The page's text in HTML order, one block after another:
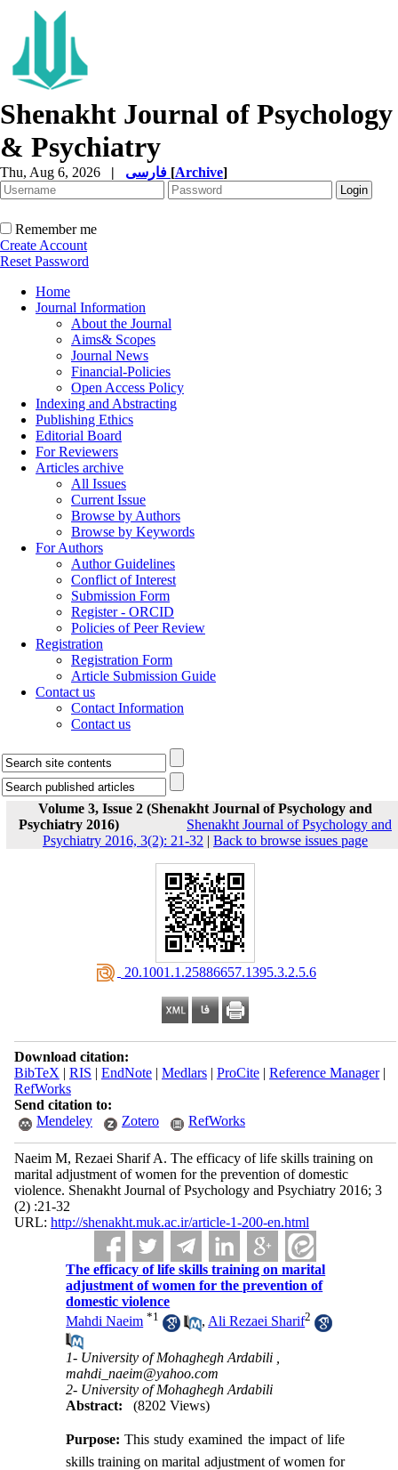
Shenakht Journal of Psychology
& Psychiatry
Thu, Aug 6, 2026 | [Archive]
Remember me
Create Account
Reset Password
Home
Journal Information
About the Journal
Aims& Scopes
Journal News
Financial-Policies
Open Access Policy
Indexing and Abstracting
Publishing Ethics
Editorial Board
For Reviewers
Articles archive
All Issues
Current Issue
Browse by Authors
Browse by Keywords
For Authors
Author Guidelines
Conflict of Interest
Submission Form
Register - ORCID
Policies of Peer Review
Registration
Registration Form
Article Submission Guide
Contact us
Contact Information
Contact us
Volume 3, Issue 2 (Shenakht Journal of Psychology and
Psychiatry 2016)
Shenakht Journal of Psychology and
Psychiatry 2016, 3(2): 21-32 | Back to browse issues page
‎ 20.1001.1.25886657.1395.3.2.5.6
Download citation:
BibTeX | RIS | EndNote| Medlars| ProCite| Reference Manager|
RefWorks
Send citation to:
Mendeley
Zotero RefWorks
Naeim M, Rezaei Sharif A. The efficacy of life skills training on
marital adjustment of women for the prevention of domestic
violence. Shenakht Journal of Psychology and Psychiatry 2016; 3
(2) :21-32
URL: http://shenakht.muk.ac.ir/article-1-200-en.html
The efficacy of life skills training on marital
adjustment of women for the prevention of
domestic violence
Mahdi Naeim *1 , Ali Rezaei Sharif2
1- University of Mohaghegh Ardabili ,
mahdi_naeim@yahoo.com
2- University of Mohaghegh Ardabili
Abstract:
(8202 Views)
Purpose: This study examined the impact of life
skills training on marital adjustment of women for